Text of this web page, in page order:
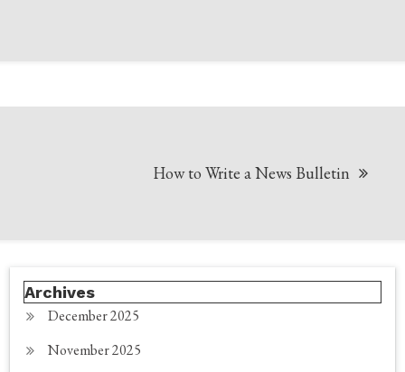
How to Write a News Bulletin
Archives
December 2025
November 2025